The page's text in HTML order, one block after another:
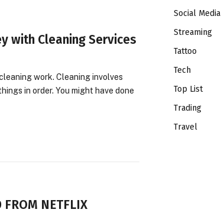
with Cleaning Services
work. Cleaning involves
in order. You might have done
FROM NETFLIX
Social Media
Streaming
Tattoo
Tech
Top List
Trading
Travel